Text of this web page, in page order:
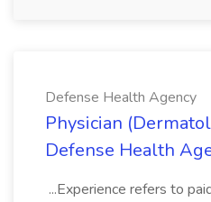
Defense Health Agency
Physician
Defense Health
...Experience refers to